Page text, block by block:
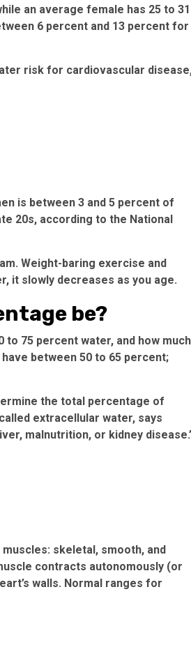
an average female has 25 to 31
6 percent and 13 percent for
risk for cardiovascular
is between 3 and 5 percent of
20s, according to the National
Weight-baring exercise and
it slowly decreases as you age.
be?
to 75 percent water, and how much
between 50 to 65 percent;
the total percentage of
extracellular water, says
malnutrition, or kidney
skeletal, smooth, and
contracts autonomously (or
walls. Normal ranges for